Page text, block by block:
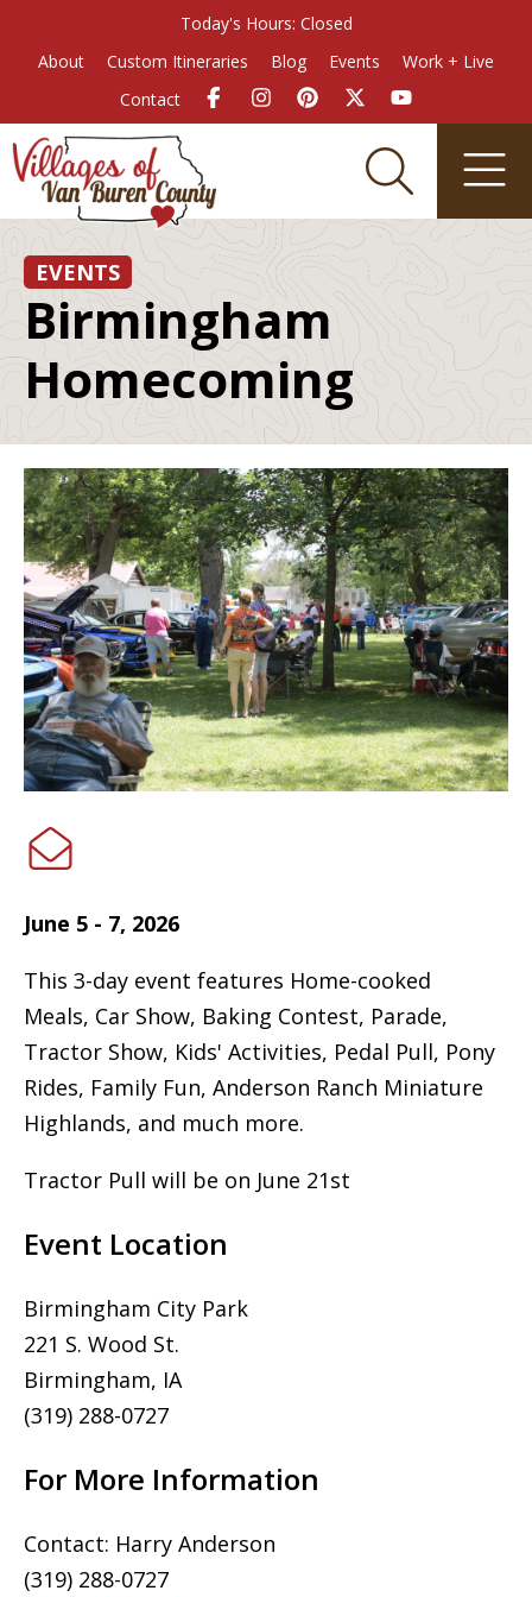
Today's Hours: Closed
About
Custom Itineraries Blog Events
Work + Live
Contact
EVENTS
Birmingham
Homecoming
June 5 - 7, 2026
This 3-day event features Home-cooked
Meals, Car Show, Baking Contest, Parade,
Tractor Show, Kids' Activities, Pedal Pull, Pony
Rides, Family Fun, Anderson Ranch Miniature
Highlands, and much more.
Tractor Pull will be on June 21st
Event Location
Birmingham City Park
221 S. Wood St.
Birmingham, IA
(319) 288-0727
For More Information
Contact: Harry Anderson
(319) 288-0727